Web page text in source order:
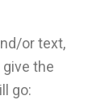
or text,
the
go: